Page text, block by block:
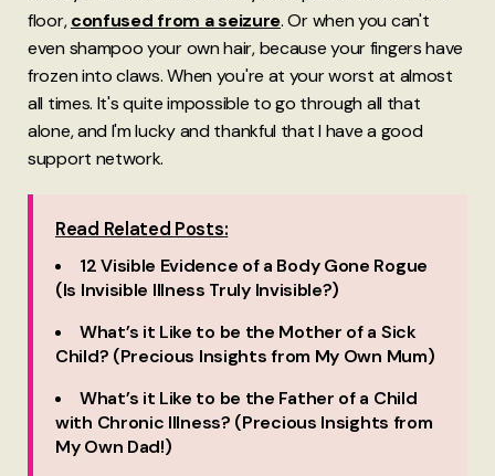
floor,confused from a seizure. Or when you can't
even shampoo your own hair, because your fingers have
frozen into claws. When you're at your worst at almost
all times. It's quite impossible to go through all that
alone, and I'm lucky and thankful that I have a good
support network.
Read Related Posts:
12 Visible Evidence of a Body Gone Rogue
(Is Invisible Illness Truly Invisible?)
What’s it Like to be the Mother of a Sick
Child? (Precious Insights from My Own Mum)
What’s it Like to be the Father of a Child
with Chronic Illness? (Precious Insights from
My Own Dad!)